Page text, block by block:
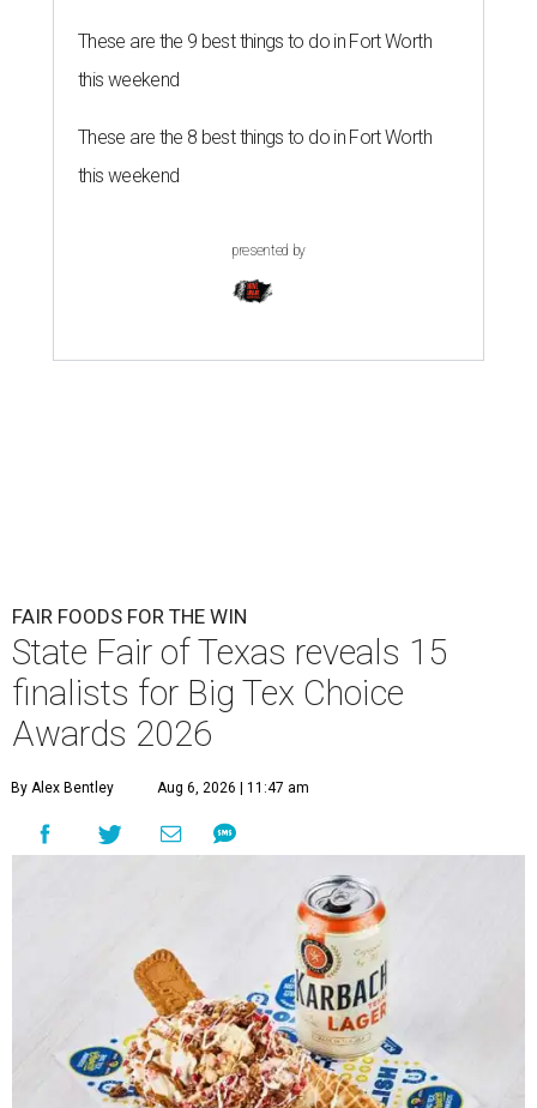
These are the 9 best things to do in Fort Worth
this weekend
These are the 8 best things to do in Fort Worth
this weekend
presented by
FAIR FOODS FOR THE WIN
State Fair of Texas reveals 15
finalists for Big Tex Choice
Awards 2026
By Alex Bentley Aug 6, 2026 | 11:47 am